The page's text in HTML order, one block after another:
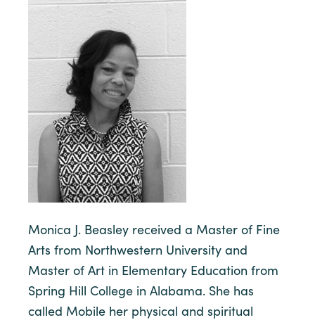
Monica J. Beasley received a Master of Fine
Arts from Northwestern University and
Master of Art in Elementary Education from
Spring Hill College in Alabama. She has
called Mobile her physical and spiritual